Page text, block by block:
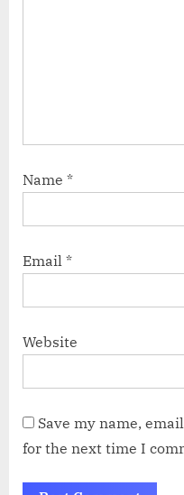
Name *
Email *
Website
Save my name,
for the next time I